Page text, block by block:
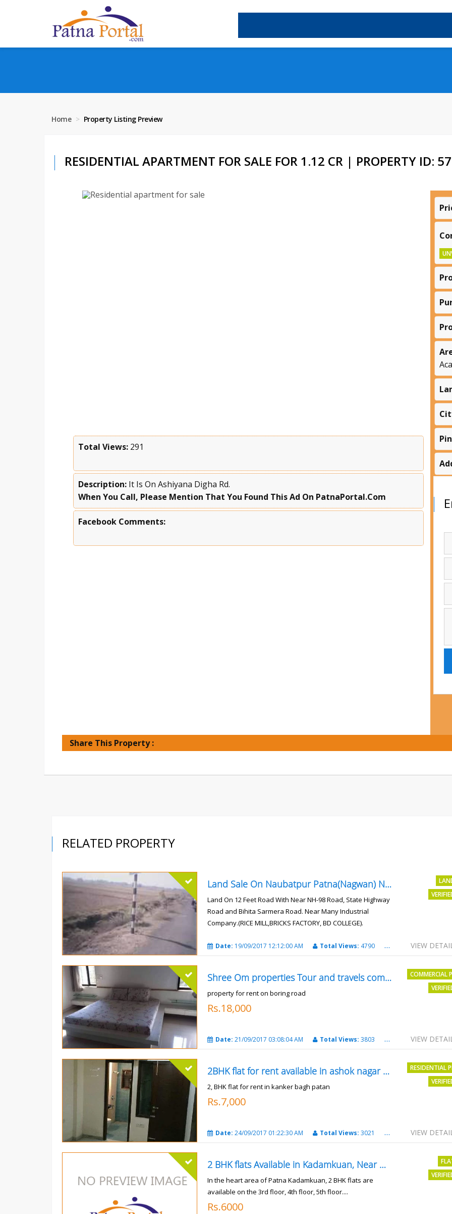
Home Property Listing Preview
RESIDENTIAL APARTMENT FOR SALE FOR 1.12 CR | PROPERTY ID:
Total Views: 291
Description: It Is On Ashiyana Digha Rd.
When You Call, Please Mention That You Found This Ad On PatnaPortal.Com
Facebook Comments:
Share This Property :
RELATED PROPERTY
Land Sale On Naubatpur Patna(Nagwan) Near NH-98, SH78 Road
Land On 12 Feet Road With Near NH-98 Road, State Highway
Road and Bihita Sarmera Road. Near Many Industrial
Company.(RICE MILL,BRICKS FACTORY, BD COLLEGE).
VIEW
Date: 19/09/2017 12:12:00 AM Total Views: 4790 Patna
Shree Om properties Tour and travels company
property for rent on boring road
Rs.18,000
COMMERCIAL
VIEW
Date:21/09/2017 03:08:04 AM Total Views:3803 patna
2BHK flat for rent available in ashok nagar kanker
2, BHK flat for rent in kanker bagh patan
Rs.7,000
RESIDENTIAL
VIEW
Date:24/09/2017 01:22:30 AM Total Views:3021 patna
2 BHK flats Available in Kadamkuan, Near Uma Cinema,
In the heart area of Patna Kadamkuan, 2 BHK flats are
available on the 3rd floor, 4th floor, 5th floor....
Rs.6000